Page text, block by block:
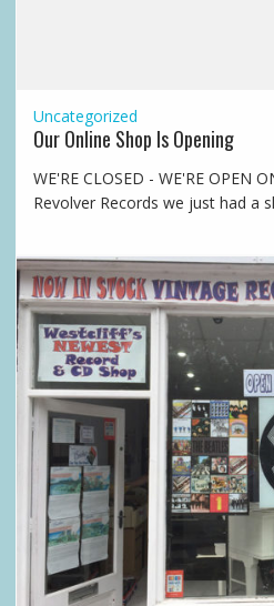
Uncategorized
Our Online Shop Is Opening
WE'RE CLOSED - WE'RE OPEN
Revolver Records we just had a